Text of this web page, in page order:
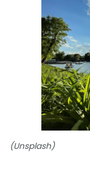
(Unsplash)